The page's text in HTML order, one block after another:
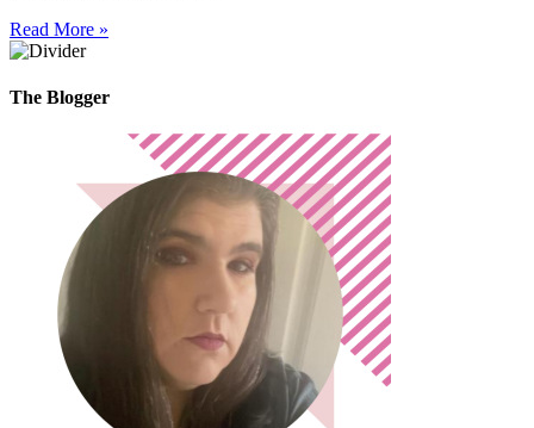
Read More »
The Blogger